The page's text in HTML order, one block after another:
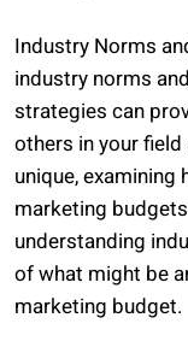
Industry Norms
industry norms
strategies can
others in your
unique,
marketing
understanding
of what might be
marketing budget.